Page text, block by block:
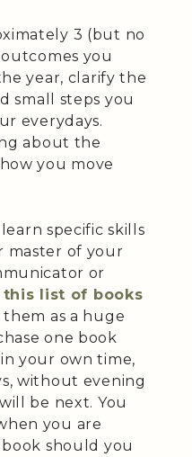
3 (but no
you
year, clarify the
small steps you
everydays.
about the
you move
specific skills
master of your
or
this list of books
as a huge
one book
your own time,
without evening
be next. You
you are
should you